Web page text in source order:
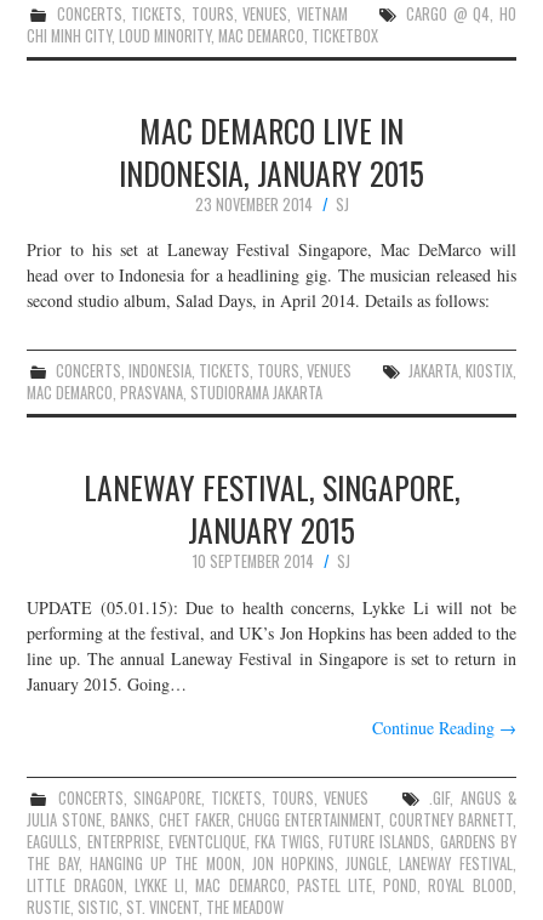
CONCERTS, TICKETS, TOURS,VENUES, VIETNAM CARGO @ Q4, HO
CHI MINH CITY,LOUD MINORITY,MAC DEMARCO, TICKETBOX
MAC DEMARCO LIVE IN
INDONESIA, JANUARY 2015
23 NOVEMBER 2014
SJ
Prior to his set at Laneway Festival Singapore, Mac DeMarco will
head over to Indonesia for a headlining gig. The musician released his
second studio album, Salad Days, in April 2014. Details as follows:
CONCERTS, INDONESIA, TICKETS, TOURS,VENUES JAKARTA, KIOSTIX,
MAC DEMARCO,PRASVANA, STUDIORAMA JAKARTA
LANEWAY FESTIVAL, SINGAPORE,
JANUARY 2015
10 SEPTEMBER 2014
SJ
UPDATE (05.01.15): Due to health concerns, Lykke Li will not be
performing at the festival, and UK’s Jon Hopkins has been added to the
line up. The annual Laneway Festival in Singapore is set to return in
January 2015. Going…
Continue Reading →
CONCERTS, SINGAPORE, TICKETS, TOURS,VENUES .GIF, ANGUS &
JULIA STONE, BANKS, CHET FAKER,CHUGG ENTERTAINMENT, COURTNEY BARNETT,
EAGULLS, ENTERPRISE, EVENTCLIQUE, FKA TWIGS,FUTURE ISLANDS, GARDENS BY
THE BAY, HANGING UP THE MOON, JON HOPKINS,JUNGLE,LANEWAY FESTIVAL,
LITTLE DRAGON, LYKKE LI,MAC DEMARCO, PASTEL LITE,POND,ROYAL BLOOD,
RUSTIE, SISTIC, ST. VINCENT, THE MEADOW